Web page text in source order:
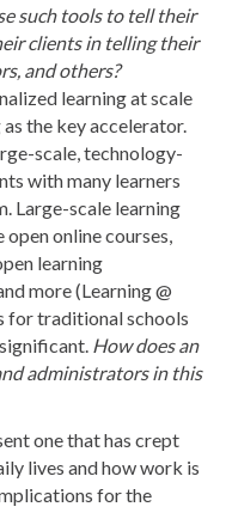
such tools to tell their
clients in telling their
and others?
learning at scale
the key accelerator.
scale, technology-
with many learners
Large-scale learning
online courses,
learning
more (Learning @
for traditional schools
How does an
administrators in this
one that has crept
lives and how work is
for the